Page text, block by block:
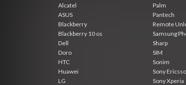
Alcatel
ASUS
Blackberry
Blackberry 10 os
Dell
Doro
HTC
Huawei
LG
Palm
Pantech
Remote
Samsung
Sharp
SIM
Sonim
Sony
Sony Xperia